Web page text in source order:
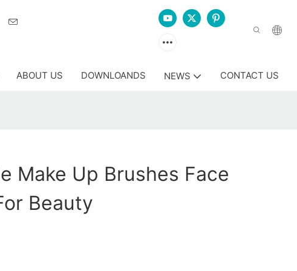
ABOUT US DOWNLOANDS NEWS CONTACT US
Make Up Brushes Face
Beauty